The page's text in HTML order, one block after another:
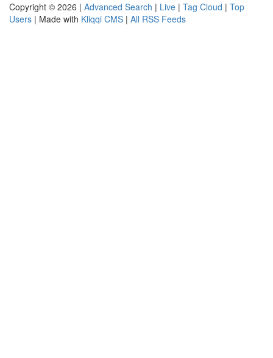
Copyright © 2026 | Advanced Search | Live | Tag Cloud | Top
Users | Made with Kliqqi CMS | All RSS Feeds